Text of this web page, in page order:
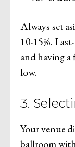
Always set
10-15%.
and having a
low.
3.
Your venue
ballroom